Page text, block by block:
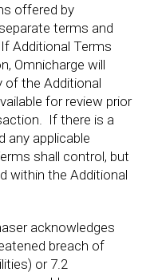
offered by
terms and
Additional Terms
Omnicharge will
of the Additional
for review prior
If there is a
any applicable
shall control, but
within the Additional
acknowledges
breach of
or 7.2